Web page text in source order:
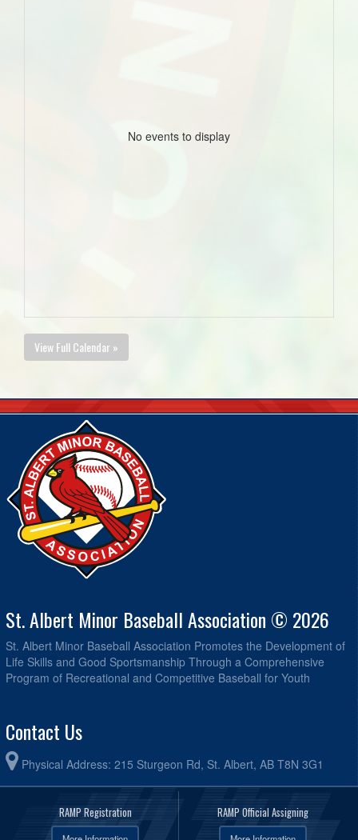
No events to display
View Full Calendar »
St. Albert Minor Baseball Association © 2026
St. Albert Minor Baseball Association Promotes the Development of
Life Skills and Good Sportsmanship Through a Comprehensive
Program of Recreational and Competitive Baseball for Youth
Contact Us
Physical Address: 215 Sturgeon Rd, St. Albert, AB T8N 3G1
RAMP Registration RAMP Official Assigning